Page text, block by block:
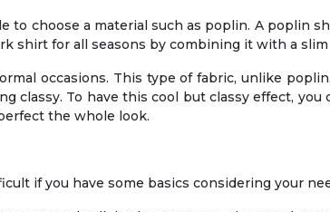
to choose a material such as poplin. A poplin
shirt for all seasons by combining it with a
occasions. This type of fabric, unlike
classy. To have this cool but classy effect,
the whole look.
if you have some basics considering your